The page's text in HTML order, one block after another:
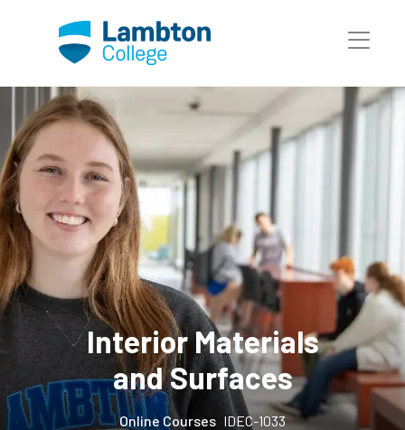
Interior Materials
and Surfaces
Online Courses IDEC-1033